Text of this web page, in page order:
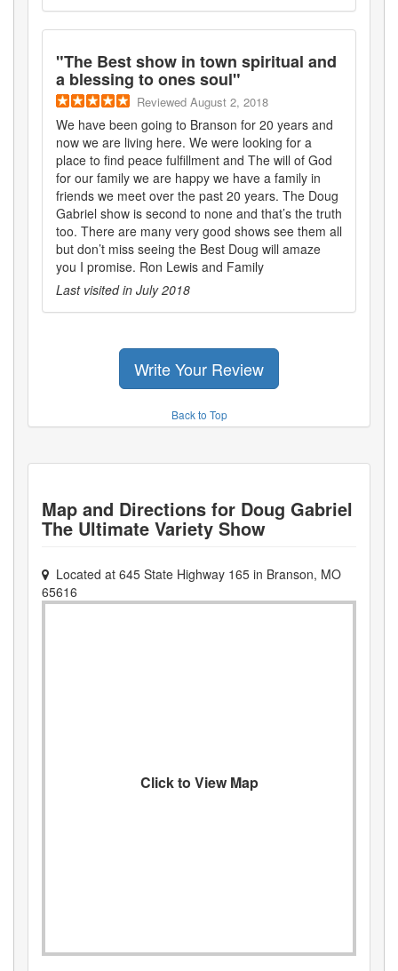
"The Best show in town spiritual and
a blessing to ones soul"
Reviewed August 2, 2018
We have been going to Branson for 20 years and
now we are living here. We were looking for a
place to find peace fulfillment and The will of God
for our family we are happy we have a family in
friends we meet over the past 20 years. The Doug
Gabriel show is second to none and that’s the truth
too. There are many very good shows see them all
but don’t miss seeing the Best Doug will amaze
you I promise. Ron Lewis and Family
Last visited in July 2018
Write Your Review
Back to Top
Map and Directions for Doug Gabriel
The Ultimate Variety Show
Located at 645 State Highway 165 in Branson, MO
65616
Click to View Map